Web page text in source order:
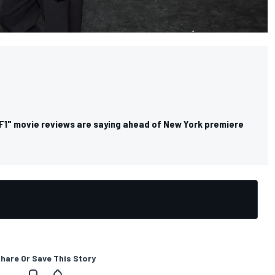
movie reviews are saying ahead of New York premiere
Or Save This Story